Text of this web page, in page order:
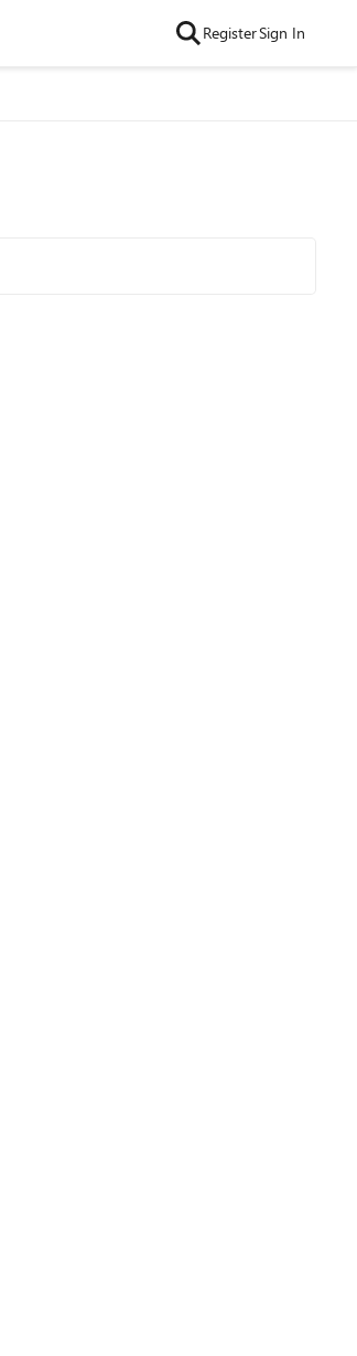
RegisterSign In